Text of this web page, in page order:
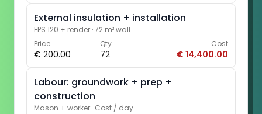
External insulation + installation
EPS 120 + render ·72 m² wall
Price
€ 200.00
Qty
72
Cost
€ 14,400.00
Labour: groundwork + prep +
construction
Mason + worker · Cost / day